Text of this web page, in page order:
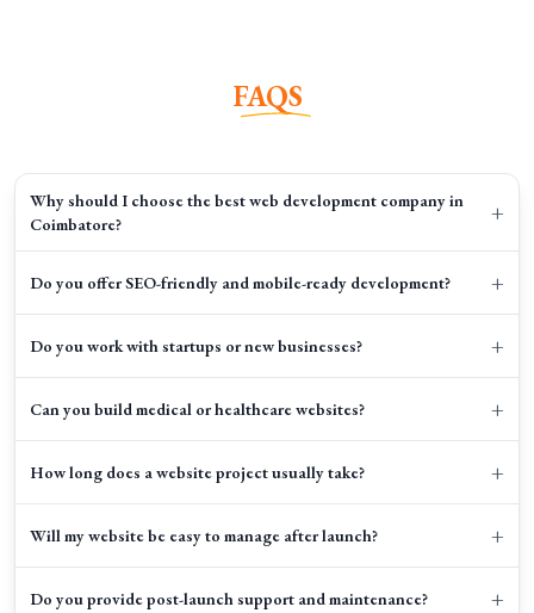
FAQS
Why should I choose the best web development company in
Coimbatore?
+
Do you offer SEO-friendly and mobile-ready development? +
Do you work with startups or new businesses? +
Can you build medical or healthcare websites? +
How long does a website project usually take? +
Will my website be easy to manage after launch? +
Do you provide post-launch support and maintenance? +